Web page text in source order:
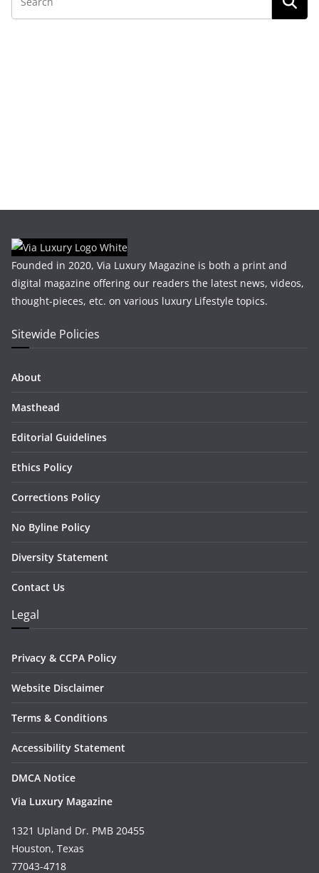
Founded in 2020, Via Luxury Magazine is both a print and
digital magazine offering our readers the latest news, videos,
thought-pieces, etc. on various luxury Lifestyle topics.
Sitewide Policies
About
Masthead
Editorial Guidelines
Ethics Policy
Corrections Policy
No Byline Policy
Diversity Statement
Contact Us
Legal
Privacy & CCPA Policy
Website Disclaimer
Terms & Conditions
Accessibility Statement
DMCA Notice
Via Luxury Magazine
1321 Upland Dr. PMB 20455
Houston, Texas
77043-4718